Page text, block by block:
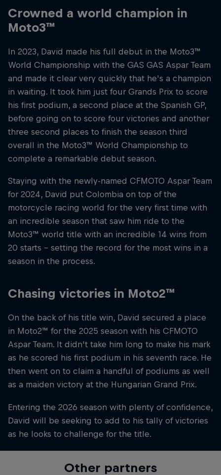
Crowned a world champion in
Moto3™
In 2023, David made his full debut in the Moto3™
World Championship with the GAS GAS Aspar Team
and made it clear very quickly that he's a champion
in waiting. It took him just four Grands Prix to score
his first podium, a second place at the Spanish GP,
before going on to score four victories and another
three second places to finish the season third
overall in the Moto3™ World Championship to
complete a remarkable debut season.
Staying with the newly-named CFMOTO Aspar Team
for 2024, David put Colombia on top of the
motorcycle racing world for the very first time with
an incredible season that saw him ride to the
Moto3™ world title with an incredible 14 wins from
20 starts – setting the record for the most wins in a
season in the process.
Chasing victories in Moto2™
On the back of his title win, David secured a place
in Moto2™ for the 2025 season with his CFMOTO
Aspar Team. It didn't take him long to make his mark
as he scored his first podium in his seventh race. He
then went on to claim a handful of podiums as well
as a maiden victory at the Hungarian Grand Prix.
Entering the 2026 season with plenty of confidence,
David will be seeking to add to his tally of victories
as he looks to challenge for the title.
Other partners